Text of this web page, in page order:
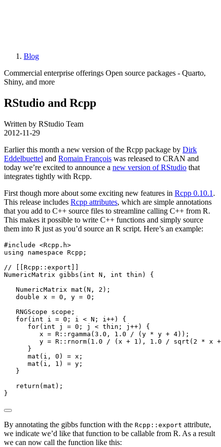
Breadcrumb
Blog
Commercial enterprise offerings Open source packages - Quarto,
Shiny, and more
RStudio and Rcpp
Written by RStudio Team
2012-11-29
Earlier this month a new version of the Rcpp package by Dirk
Eddelbuettel and Romain François was released to CRAN and
today we’re excited to announce a new version of RStudio that
integrates tightly with Rcpp.
First though more about some exciting new features in Rcpp 0.10.1 .
This release includes Rcpp attributes, which are simple annotations
that you add to C++ source files to streamline calling C++ from R.
This makes it possible to write C++ functions and simply source
them into R just as you’d source an R script. Here’s an example:
#include <Rcpp.h>
using
namespace Rcpp ;
// [[Rcpp::export]]
NumericMatrix gibbs ( int N , int thin )
{
   NumericMatrix mat
( N , 2 );
double x = 0 , y = 0 ;
   RNGScope scope
;
for( int i = 0 ; i < N ; i++)
{
for( int j = 0 ; j < thin ; j ++)
{
         x
= R :: rgamma ( 3.0 , 1.0 / ( y * y + 4));
         y
= R :: rnorm( 1.0 / ( x + 1 ), 1.0 / sqrt ( 2 * x +
}
      mat
( i , 0 ) = x ;
      mat
( i , 1 ) = y ;
}
return ( mat );
}
By annotating the gibbs function with the Rcpp::export attribute,
we indicate we’d like that function to be callable from R. As a result
we can now call the function like this: